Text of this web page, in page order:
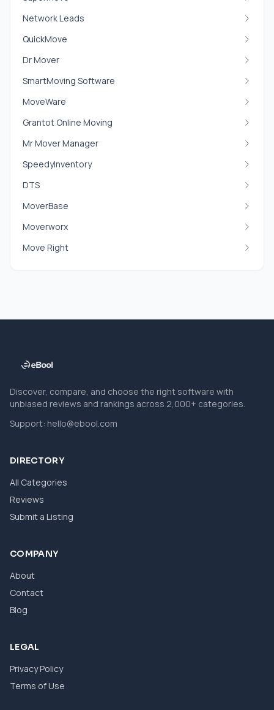
Network Leads
QuickMove
Dr Mover
SmartMoving Software
MoveWare
Grantot Online Moving
Mr Mover Manager
SpeedyInventory
DTS
MoverBase
Moverworx
Move Right
Discover, compare, and choose the right software with
unbiased reviews and rankings across 2,000+ categories.
Support: hello@ebool.com
DIRECTORY
All Categories
Reviews
Submit a Listing
COMPANY
About
Contact
Blog
LEGAL
Privacy Policy
Terms of Use